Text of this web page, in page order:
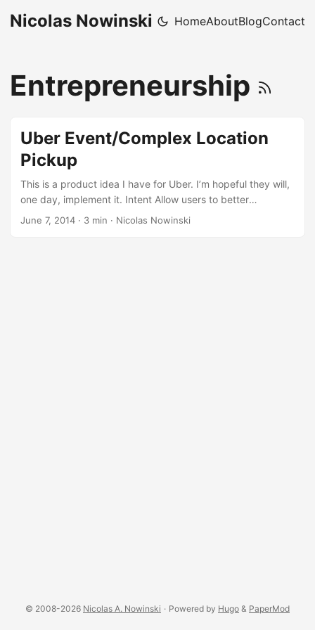
Nicolas Nowinski HomeAboutBlogContact
Entrepreneurship
Uber Event/Complex Location
Pickup
This is a product idea I have for Uber. I’m hopeful they will,
one day, implement it. Intent Allow users to better
understand and communicate pick-up locations at complex
June 7, 2014 · 3 min · Nicolas Nowinski
© 2008-2026 Nicolas A. Nowinski · Powered by Hugo & PaperMod